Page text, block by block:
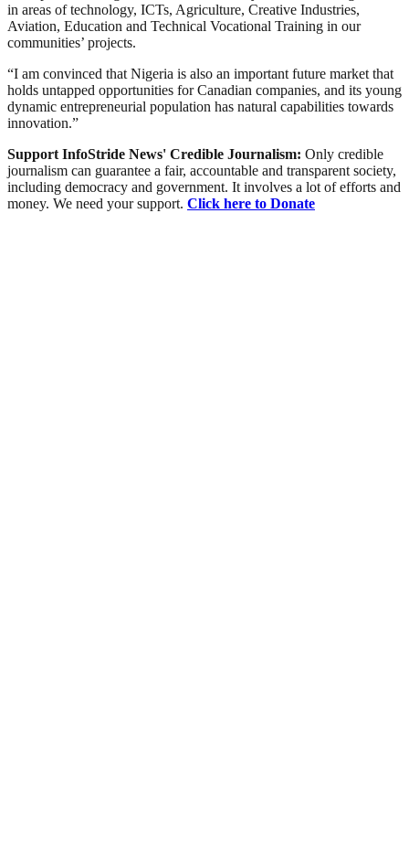
in areas of technology, ICTs, Agriculture, Creative Industries,
Aviation, Education and Technical Vocational Training in our
communities’ projects.
“I am convinced that Nigeria is also an important future market that
holds untapped opportunities for Canadian companies, and its young
dynamic entrepreneurial population has natural capabilities towards
innovation.”
Support InfoStride News' Credible Journalism: Only credible
journalism can guarantee a fair, accountable and transparent society,
including democracy and government. It involves a lot of efforts and
money. We need your support. Click here to Donate